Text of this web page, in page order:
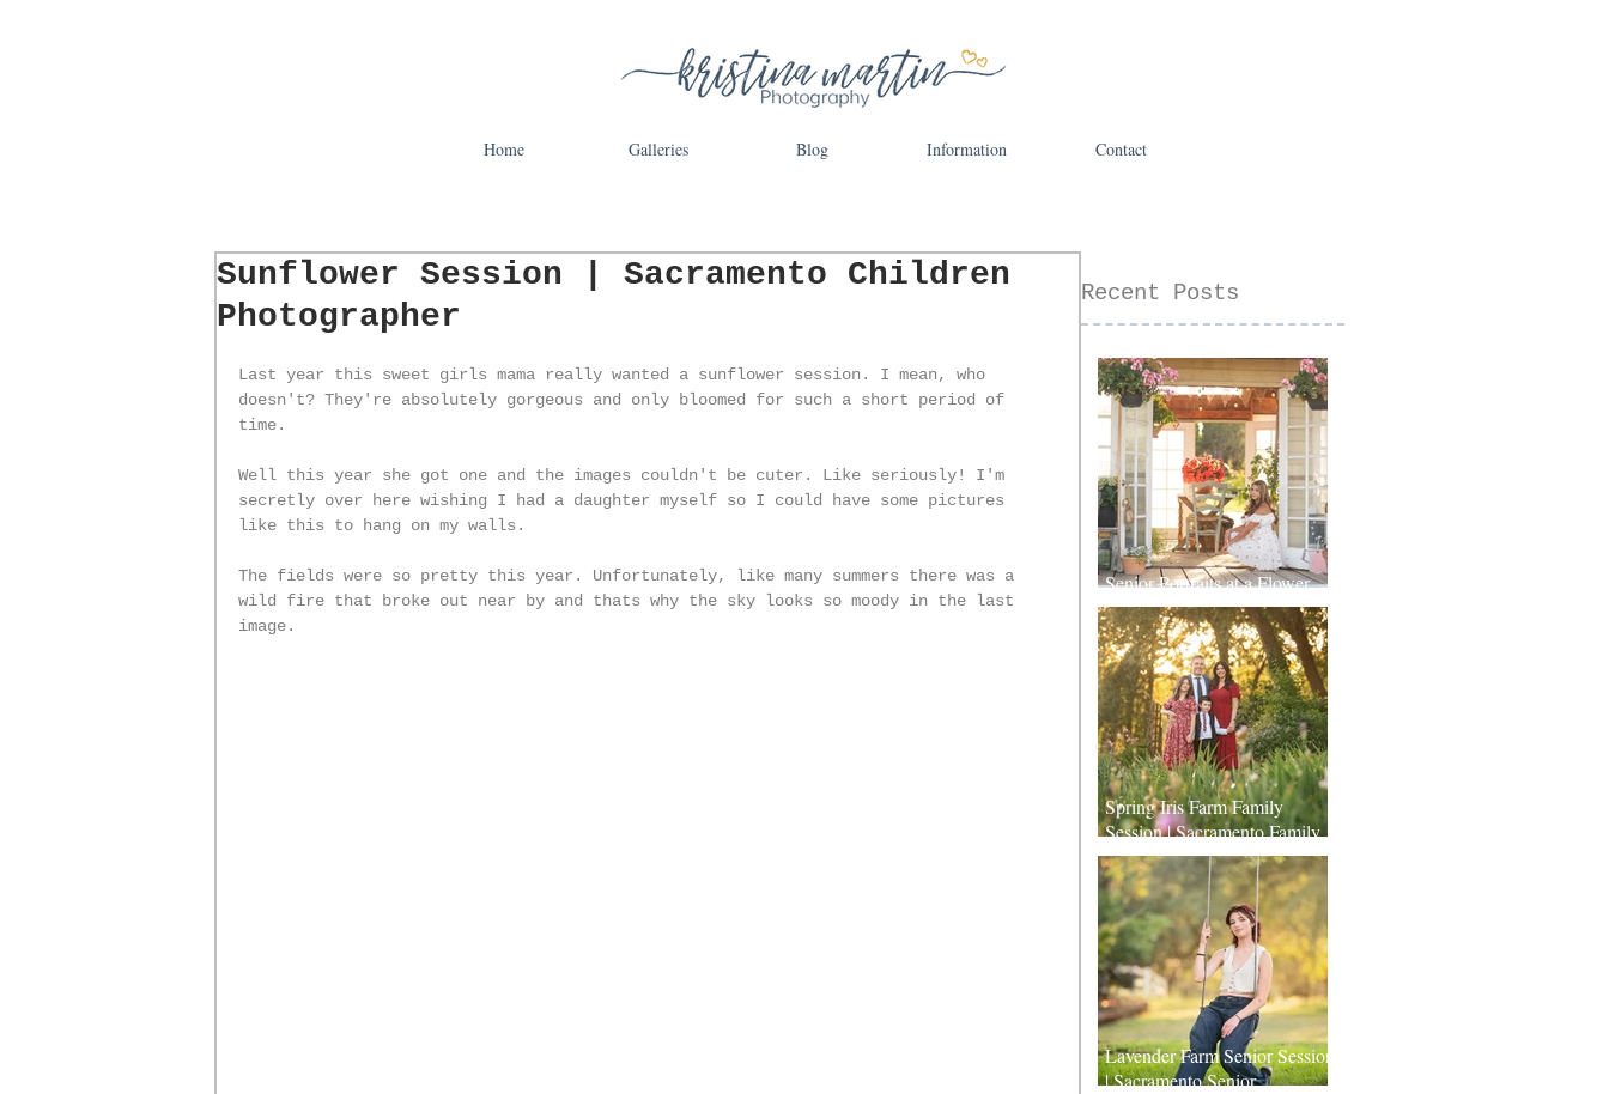
Home Galleries Blog Information Contact
Sunflower Session | Sacramento Children
Photographer
Last year this sweet girls mama really wanted a sunflower session. I mean, who
doesn't? They're absolutely gorgeous and only bloomed for such a short period of
time.
Well this year she got one and the images couldn't be cuter. Like seriously! I'm
secretly over here wishing I had a daughter myself so I could have some pictures
like this to hang on my walls.
The fields were so pretty this year. Unfortunately, like many summers there was a
wild fire that broke out near by and thats why the sky looks so moody in the last
image.
Recent Posts
Senior Portraits at a Flower
Farm in Sheridan, California
Spring Iris Farm Family
Session | Sacramento Family
Photographer
Lavender Farm Senior Session
| Sacramento Senior